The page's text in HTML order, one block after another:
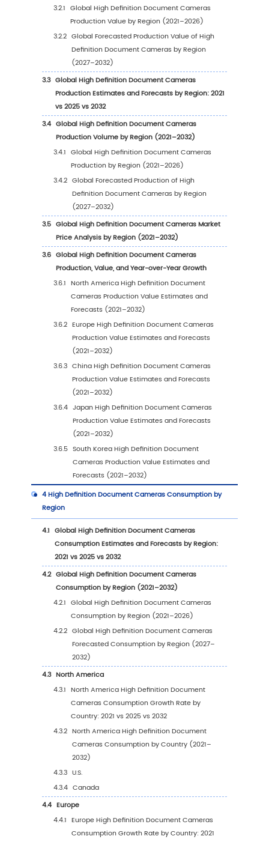
1High Definition Document Cameras Market
1.1 Product Definition
1.2 High Definition Document Cameras by Type
1.2.1 Global High Definition Document
Market Value Growth Rate Analysis by
1.2.2 High Definition
1.2.3 Ultra High Definition
High Definition Document Cameras by
1.3.1 Global High Definition Document
1.3.2 School
1.3.3 Office
1.3.4 Court